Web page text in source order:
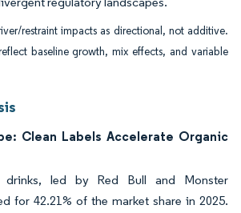
restraint impacts as directional, not additive.
baseline growth, mix effects, and variable
Clean Labels Accelerate Organic
drinks, led by Red Bull and Monster
for 42.21% of the market share in 2025.